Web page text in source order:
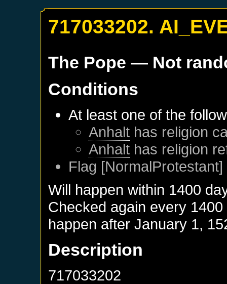
717033202.
The Pope — Not
Conditions
At least one of the
Anhalt has religion
Anhalt has religion
Flag
Will happen within 1400
Checked again every
happen afterJanuary 1,
Description
717033202